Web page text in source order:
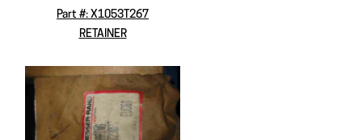
Part #: X1053T267
RETAINER